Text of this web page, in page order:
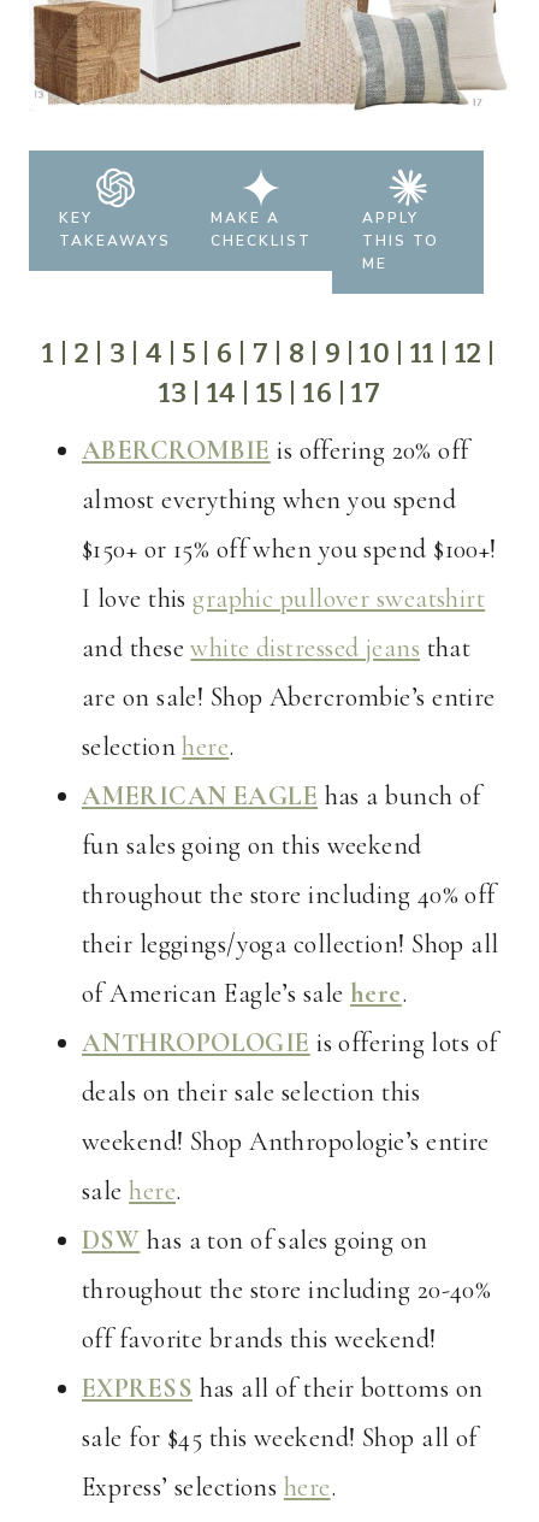
KEY
TAKEAWAYS
MAKE A
CHECKLIST
APPLY
THIS TO
ME
1 |2 3 4 5 6 7 8 9 |10 11 12
13
14 |15 |16 |17
ABERCROMBIE is offering 20% off
almost everything when you spend
$150+ or 15% off when you spend $100+!
I love thisgraphic pullover sweatshirt
and thesewhite distressed jeans that
are on sale! Shop Abercrombie’s entire
selectionhere.
AMERICAN EAGLE has a bunch of
fun sales going on this weekend
throughout the store including 40% off
their leggings/yoga collection! Shop all
of American Eagle’s sale here.
ANTHROPOLOGIE is offering lots of
deals on their sale selection this
weekend! Shop Anthropologie’s entire
salehere.
DSW has a ton of sales going on
throughout the store including 20-40%
off favorite brands this weekend!
EXPRESS has all of their bottoms on
sale for $45 this weekend! Shop all of
Express’ selections here.